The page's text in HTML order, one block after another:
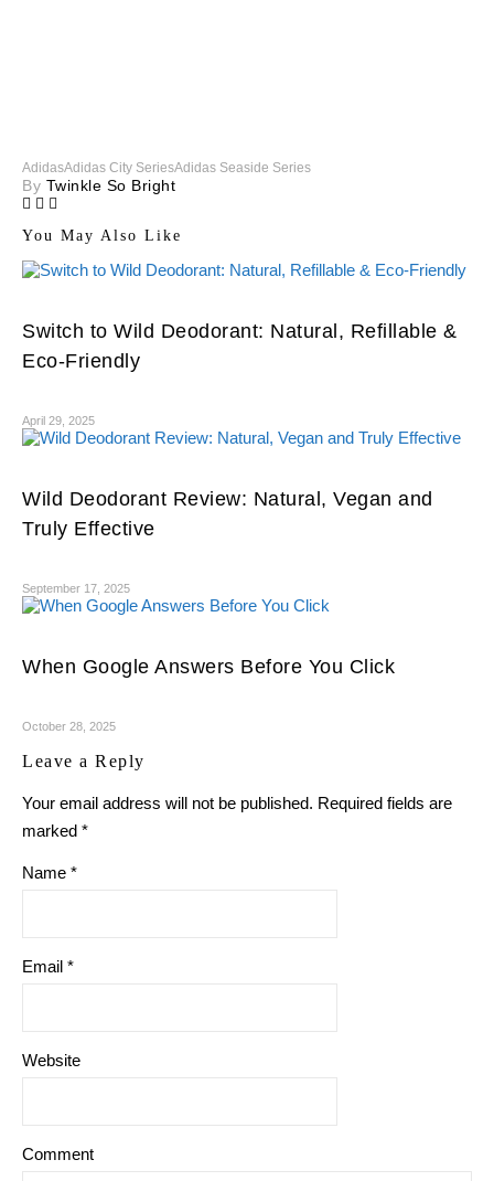
AdidasAdidas City SeriesAdidas Seaside Series
By Twinkle So Bright
You May Also Like
Switch to Wild Deodorant: Natural, Refillable &
Eco-Friendly
April 29, 2025
Wild Deodorant Review: Natural, Vegan and
Truly Effective
September 17, 2025
When Google Answers Before You Click
October 28, 2025
Leave a Reply
Your email address will not be published. Required fields are
marked *
Name *
Email *
Website
Comment